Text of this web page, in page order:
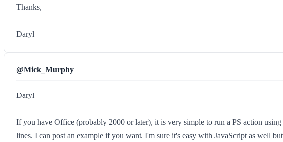
Thanks,
Daryl
@Mick_Murphy
Daryl
If you have Office (probably 2000 or later), it is very simple to run a PS action
lines. I can post an example if you want. I'm sure it's easy with JavaScript as well